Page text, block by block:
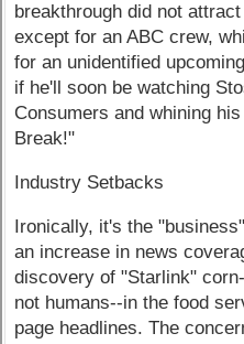
breakthrough did not
except for an ABC crew,
for an unidentified
if he'll soon be watching
Consumers and whining
Break!"
Industry Setbacks
Ironically, it's the
an increase in news
discovery of "Starlink"
not humans--in the food
page headlines. The